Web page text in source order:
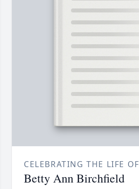
CELEBRATING THE LIFE OF
Betty Ann Birchfield